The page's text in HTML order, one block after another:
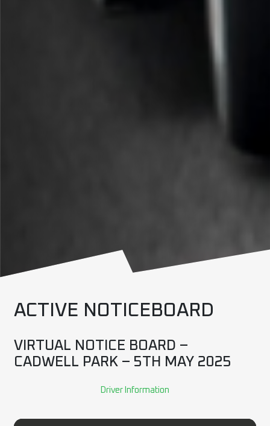
ACTIVE NOTICEBOARD
VIRTUAL NOTICE BOARD –
CADWELL PARK – 5TH MAY 2025
Driver Information